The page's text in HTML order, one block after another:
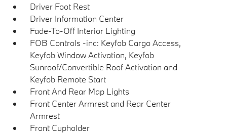
Driver Foot Rest
Driver Information Center
Fade-To-Off Interior Lighting
FOB Controls -inc: Keyfob Cargo Access,
Keyfob Window Activation, Keyfob
Sunroof/Convertible Roof Activation and
Keyfob Remote Start
Front And Rear Map Lights
Front Center Armrest and Rear Center
Armrest
Front Cupholder